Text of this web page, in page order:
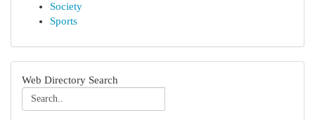
Society
Sports
Web Directory Search